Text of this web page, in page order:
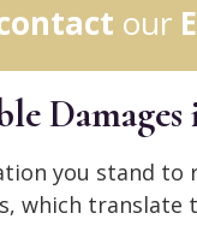
our
you stand to
which translate